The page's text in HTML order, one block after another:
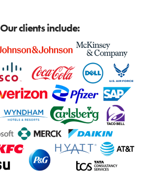
Our clients include: